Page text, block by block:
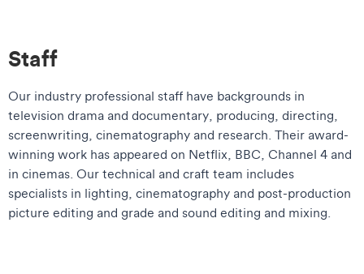
Staff
Our industry professional staff have backgrounds in
television drama and documentary, producing, directing,
screenwriting, cinematography and research. Their award-
winning work has appeared on Netflix, BBC, Channel 4 and
in cinemas. Our technical and craft team includes
specialists in lighting, cinematography and post-production
picture editing and grade and sound editing and mixing.